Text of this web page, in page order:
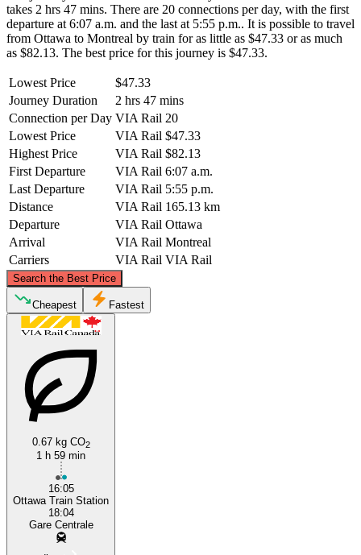
takes 2 hrs 47 mins. There are 20 connections per day, with the first
departure at 6:07 a.m. and the last at 5:55 p.m.. It is possible to travel
from Ottawa to Montreal by train for as little as $47.33 or as much
as $82.13. The best price for this journey is $47.33.
Lowest Price
$47.33
Journey Duration
2 hrs 47 mins
Connection per Day VIA Rail 20
Lowest Price
VIA Rail $47.33
Highest Price
VIA Rail $82.13
First Departure
VIA Rail 6:07 a.m.
Last Departure
VIA Rail 5:55 p.m.
Distance
VIA Rail 165.13 km
Departure
VIA Rail Ottawa
Arrival
VIA Rail Montreal
Carriers
VIA Rail VIA Rail
Search the Best Price
Ottawa
©CARTO
Cheapest Fastest
0.67 kg CO2
1 h 59 min
16:05
Ottawa Train Station
18:04
Gare Centrale